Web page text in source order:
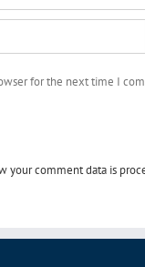
for the next time I
your comment data is